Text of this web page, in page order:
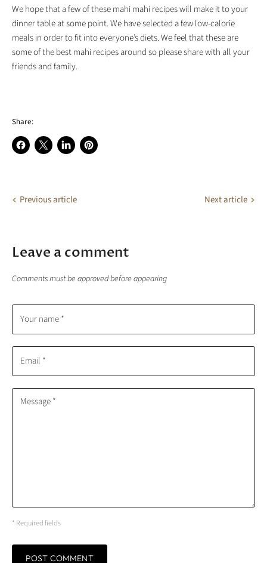
We hope that a few of these mahi mahi recipes will make it to your
dinner table at some point. We have selected a few low-calorie
meals in order to fit into everyone’s diets. We feel that these are
some of the best mahi recipes around so please share with all your
friends and family.
Share:
Share
Share
Share
Pin
Previous article Next article
Leave a comment
Comments must be approved before appearing
Your name *
Email *
Message *
* Required fields
POST COMMENT